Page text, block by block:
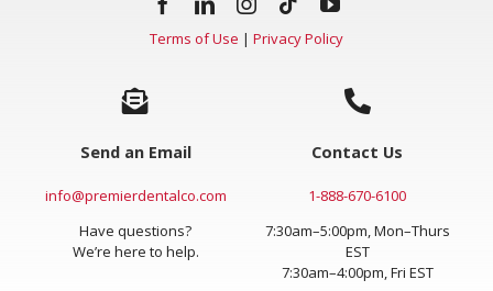
Terms of Use | Privacy Policy
Send an Email
info@premierdentalco.com
Have questions?
We’re here to help.
Contact Us
1-888-670-6100
7:30am–5:00pm, Mon–Thurs
EST
7:30am–4:00pm, Fri EST